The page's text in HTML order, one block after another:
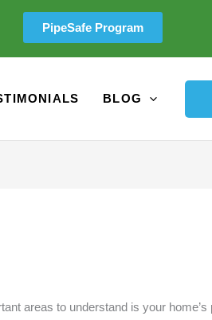
PipeSafe Program
BLOG
areas to understand is your home’s